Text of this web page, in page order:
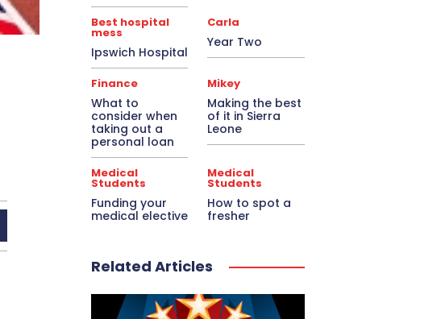
Best hospital
mess
Ipswich Hospital
Carla
Year Two
Finance
What to
consider when
taking out a
personal loan
Mikey
Making the best
of it in Sierra
Leone
Medical
Students
Funding your
medical elective
Medical
Students
How to spot a
fresher
Related Articles